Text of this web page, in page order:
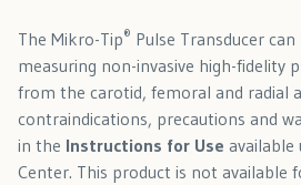
The Mikro-Tip® Pulse Transducer
measuring non-invasive high-fidelity
from the carotid, femoral and radial
contraindications, precautions and
in the Instructions for Use available
Center. This product is not available